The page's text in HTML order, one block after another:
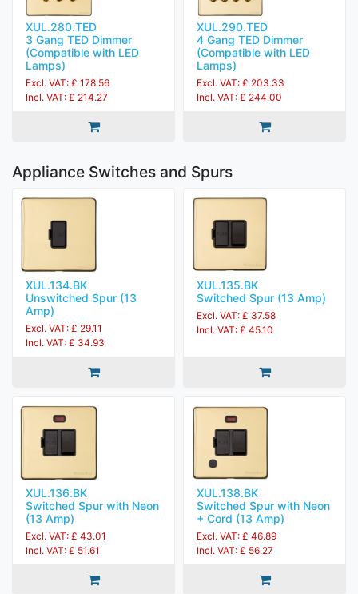
XUL.280.TED
3 Gang TED Dimmer
(Compatible with LED
Lamps)
Excl. VAT: £ 178.56
Incl. VAT: £ 214.27
XUL.290.TED
4 Gang TED Dimmer
(Compatible with LED
Lamps)
Excl. VAT: £ 203.33
Incl. VAT: £ 244.00
Appliance Switches and Spurs
XUL.134.BK
Unswitched Spur (13
Amp)
Excl. VAT: £ 29.11
Incl. VAT: £ 34.93
XUL.135.BK
Switched Spur (13 Amp)
Excl. VAT: £ 37.58
Incl. VAT: £ 45.10
XUL.136.BK
Switched Spur with Neon
(13 Amp)
Excl. VAT: £ 43.01
Incl. VAT: £ 51.61
XUL.138.BK
Switched Spur with Neon
+ Cord (13 Amp)
Excl. VAT: £ 46.89
Incl. VAT: £ 56.27